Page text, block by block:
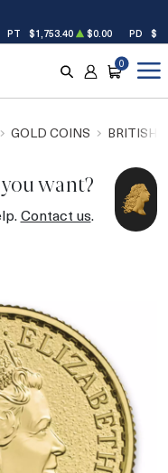
PT $1,753.40 $0.00 PD
SEARCH
ACCOUNT
CART
0
GOLD COINS BRITISH
want?
Contact us.